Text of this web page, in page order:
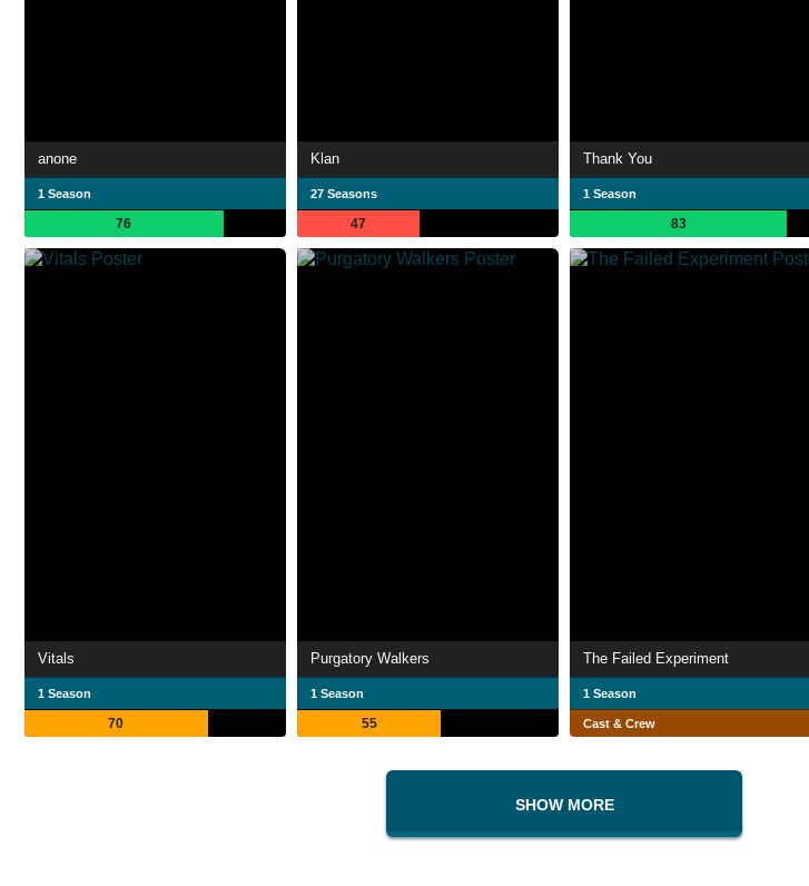
anone
1 Season
76
Klan
27 Seasons
47
Thank You
1 Season
83
Vitals
1 Season
70
Purgatory Walkers
1 Season
55
The Failed Experiment
1 Season
Cast & Crew
SHOW MORE